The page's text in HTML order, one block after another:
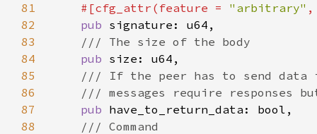
81
#[cfg_attr(feature = "arbitrary" ,
82
pub
83
84
pub
85
86
87
pub
88